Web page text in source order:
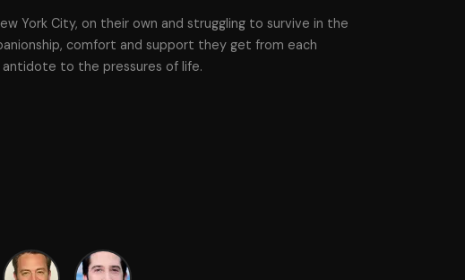
York City, on their own and struggling to survive in the
comfort and support they get from each
to the pressures of life.